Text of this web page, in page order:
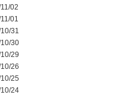
02
01
31
30
29
26
25
24